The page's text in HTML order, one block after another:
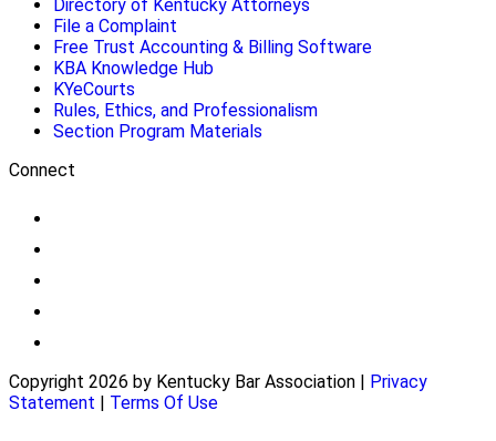
Directory of Kentucky Attorneys
File a Complaint
Free Trust Accounting & Billing Software
KBA Knowledge Hub
KYeCourts
Rules, Ethics, and Professionalism
Section Program Materials
Connect
Copyright 2026 by Kentucky Bar Association
Privacy
Statement
Terms Of Use